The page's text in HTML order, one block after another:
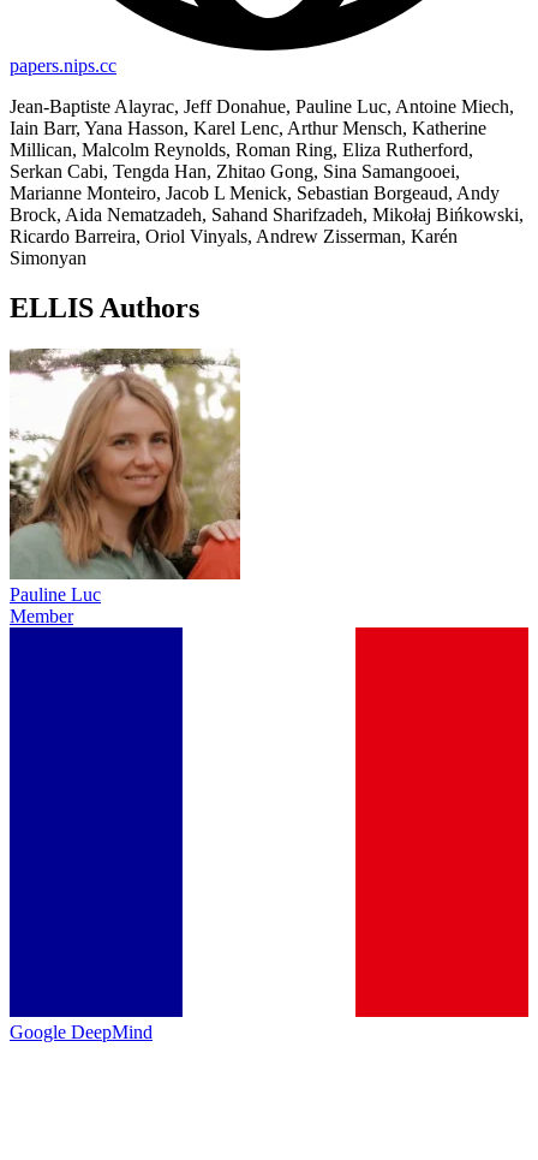
papers.nips.cc
Jean-Baptiste Alayrac, Jeff Donahue, Pauline Luc, Antoine Miech,
Iain Barr, Yana Hasson, Karel Lenc, Arthur Mensch, Katherine
Millican, Malcolm Reynolds, Roman Ring, Eliza Rutherford,
Serkan Cabi, Tengda Han, Zhitao Gong, Sina Samangooei,
Marianne Monteiro, Jacob L Menick, Sebastian Borgeaud, Andy
Brock, Aida Nematzadeh, Sahand Sharifzadeh, Mikołaj Bińkowski,
Ricardo Barreira, Oriol Vinyals, Andrew Zisserman, Karén
Simonyan
ELLIS Authors
Pauline Luc
Member
Google DeepMind